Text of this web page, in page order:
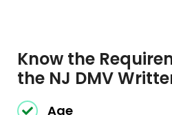
Know the
the NJ DMV
Age